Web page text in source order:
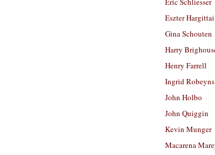
Eszter Hargittai
Gina Schouten
Harry
Henry Farrell
Ingrid Robeyns
John Holbo
John Quiggin
Kevin Munger
Macarena